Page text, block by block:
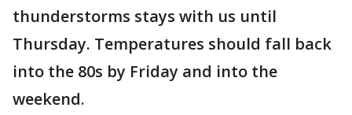
thunderstorms stays with us until
Thursday. Temperatures should fall back
into the 80s by Friday and into the
weekend.